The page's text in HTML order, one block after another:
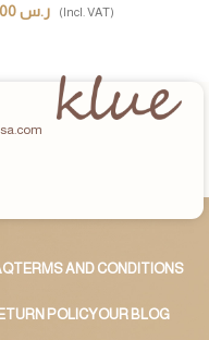
ر.س (Incl. VAT)
TERMS AND CONDITIONS
POLICYOUR BLOG